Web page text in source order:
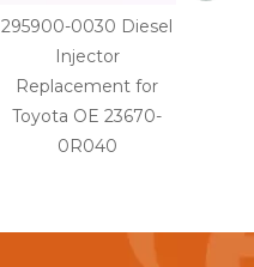
295900-0030 Diesel
Injector
Replacement for
Toyota OE 23670-
0R040